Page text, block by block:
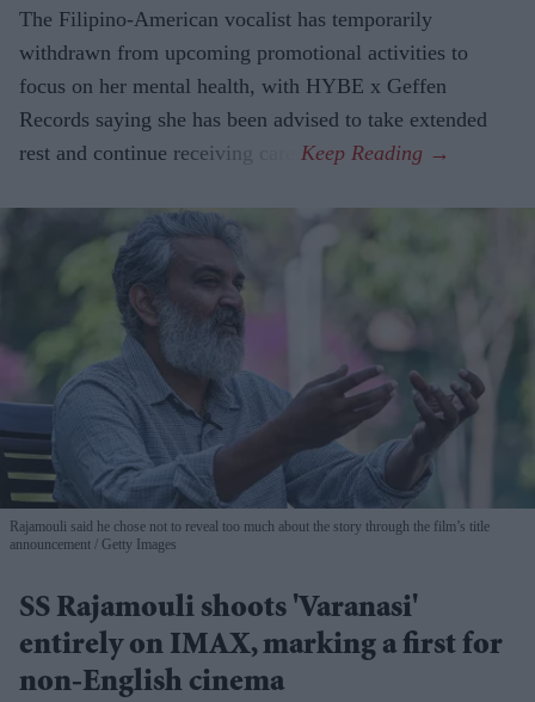
The Filipino-American vocalist has temporarily
withdrawn from upcoming promotional activities to
focus on her mental health, with HYBE x Geffen
Records saying she has been advised to take extended
rest and continue receiving care.
Rajamouli said he chose not to reveal too much about the story through the film’s title
announcement
Getty Images
SS Rajamouli shoots 'Varanasi'
entirely on IMAX, marking a first for
non-English cinema